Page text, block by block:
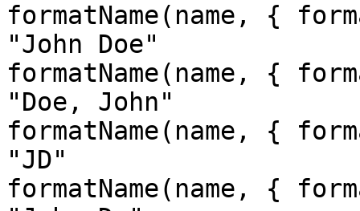
formatName(name,
"John Doe"
formatName(name, {
"Doe, John"
formatName(name,
"JD"
formatName(name,